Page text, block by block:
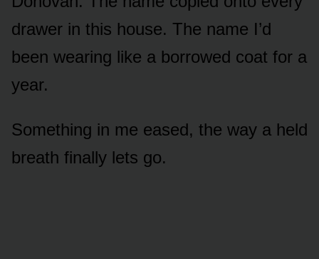
drawer in this house. The name I’d
been wearing like a borrowed coat for a
year.
Something in me eased, the way a held
breath finally lets go.